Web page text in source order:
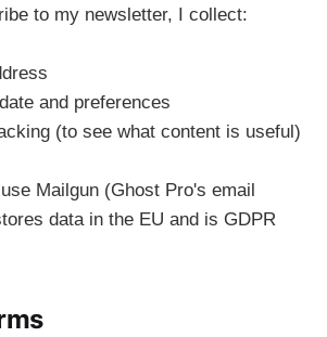
to my newsletter, I collect:
and preferences
(to see what content is useful)
Mailgun (Ghost Pro's email
data in the EU and is GDPR